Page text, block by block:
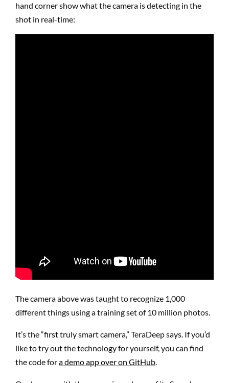
hand corner show what the camera is detecting in the
shot in real-time:
The camera above was taught to recognize 1,000
different things using a training set of 10 million photos.
It’s the “first truly smart camera,” TeraDeep says. If you’d
like to try out the technology for yourself, you can find
the code fora demo app over on GitHub.